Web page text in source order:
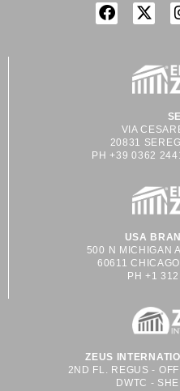
VIA
20831
PH +39 0362
USA
500 N MICHIGAN
60611
PH +1
ZEUS
2ND FL. REGUS -
DWTC -